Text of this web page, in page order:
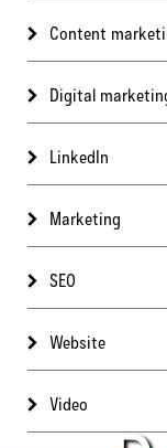
Content
Digital
LinkedIn
Marketing
SEO
Website
Video